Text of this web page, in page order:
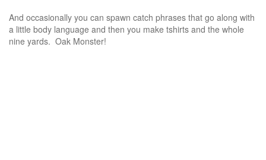
And occasionally you can spawn catch phrases that go along with
a little body language and then you make tshirts and the whole
nine yards. Oak Monster!